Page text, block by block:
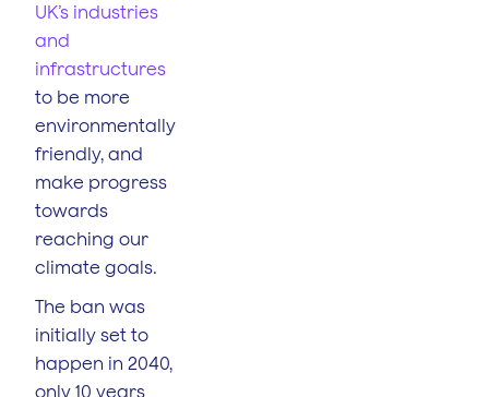
UK’s industries
and
infrastructures
to be more
environmentally
friendly, and
make progress
towards
reaching our
climate goals.
The ban was
initially set to
happen in 2040,
only 10 years